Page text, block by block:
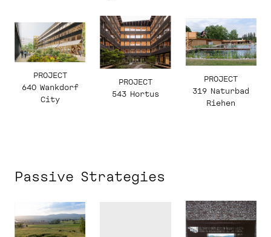
PROJECT
640 Wankdorf
City
PROJECT
543 Hortus
PROJECT
319 Naturbad
Riehen
Passive Strategies